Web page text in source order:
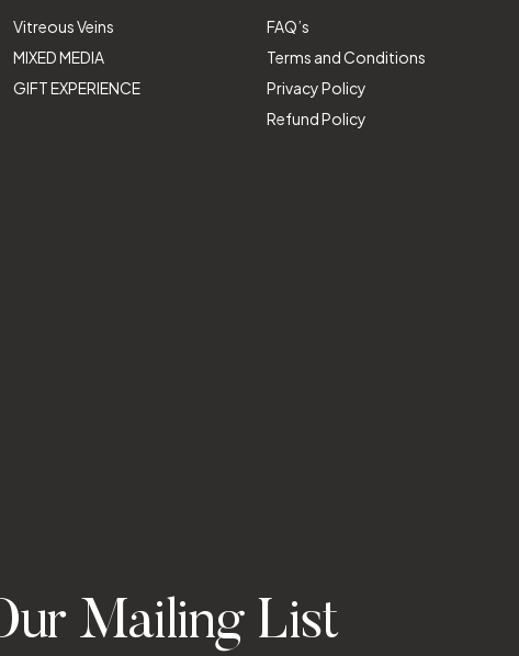
Vitreous Veins
MIXED MEDIA
GIFT EXPERIENCE
FAQ’s
Terms and Conditions
Privacy Policy
Refund Policy
Mailing List